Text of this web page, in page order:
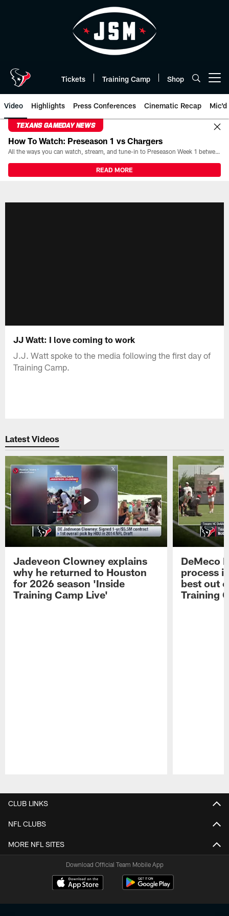
Tickets Training Camp Shop
Video Highlights Press Conferences Cinematic Recap Mic'd
TEXANS GAMEDAY NEWS
How To Watch: Preseason 1 vs Chargers
All the ways you can watch, stream, and tune-in to Preseason Week 1 between the Texans and the Los Angeles Chargers at Reliant Stadium on August 13.
READ MORE
JJ Watt: I love coming to work
J.J. Watt spoke to the media following the first day of
Training Camp.
Latest Videos
Jadeveon Clowney explains
why he returned to Houston
for 2026 season 'Inside
Training Camp Live'
DeMeco
process
best out
Training
CLUB LINKS
NFL CLUBS
MORE NFL SITES
Download Official Team Mobile App